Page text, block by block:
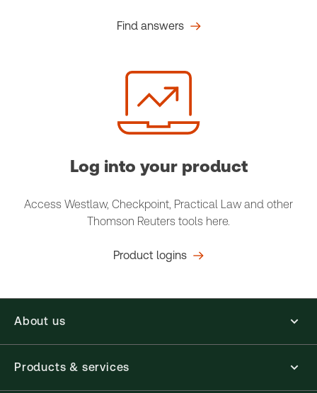
Find answers
Log into your product
Access Westlaw, Checkpoint, Practical Law and other
Thomson Reuters tools here.
Product logins
About us
Products & services